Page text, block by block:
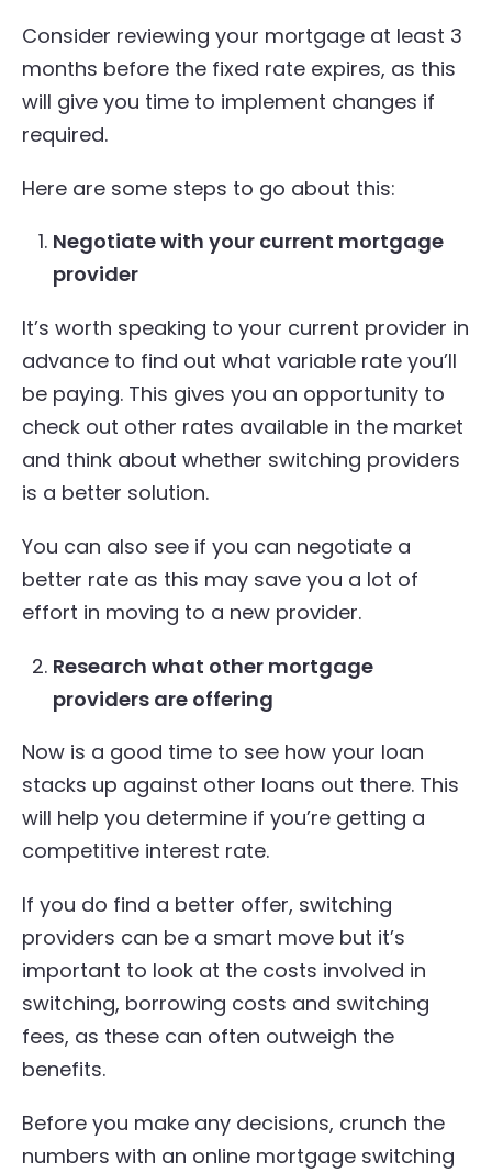
Consider reviewing your mortgage at least 3
months before the fixed rate expires, as this
will give you time to implement changes if
required.
Here are some steps to go about this:
Negotiate with your current mortgage
provider
It’s worth speaking to your current provider in
advance to find out what variable rate you’ll
be paying. This gives you an opportunity to
check out other rates available in the market
and think about whether switching providers
is a better solution.
You can also see if you can negotiate a
better rate as this may save you a lot of
effort in moving to a new provider.
Research what other mortgage
providers are offering
Now is a good time to see how your loan
stacks up against other loans out there. This
will help you determine if you’re getting a
competitive interest rate.
If you do find a better offer, switching
providers can be a smart move but it’s
important to look at the costs involved in
switching, borrowing costs and switching
fees, as these can often outweigh the
benefits.
Before you make any decisions, crunch the
numbers with an online mortgage switching